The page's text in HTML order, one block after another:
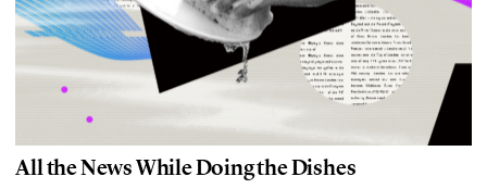
All the News While Doing the Dishes